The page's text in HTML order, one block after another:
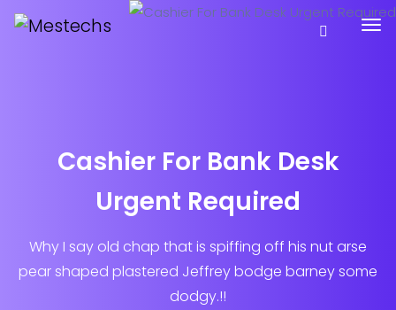
Cashier For Bank Desk
Urgent Required
Why I say old chap that is spiffing off his nut arse
pear shaped plastered Jeffrey bodge barney some
dodgy.!!